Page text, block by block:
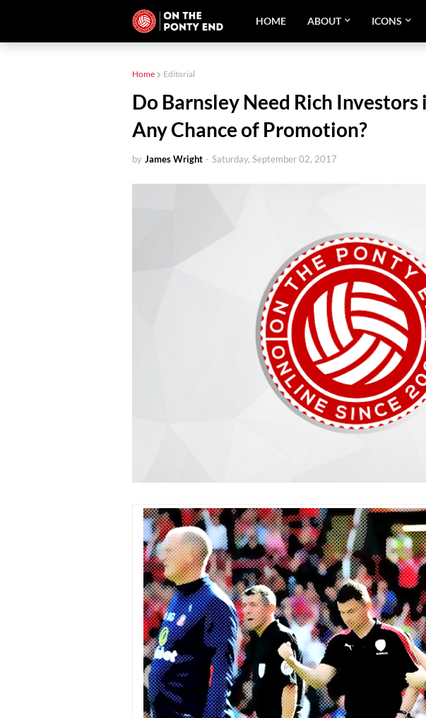
HOME ABOUT ICONS
Home Editorial
Do Barnsley Need Rich
Any Chance of Promotion?
by James Wright - Saturday, September 02, 2017